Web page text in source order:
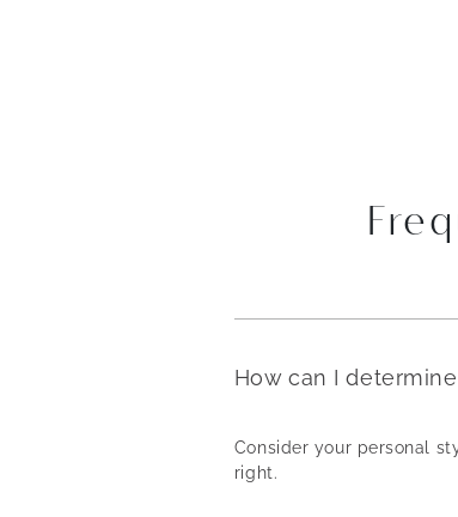
How can I
Consider your personal
right.